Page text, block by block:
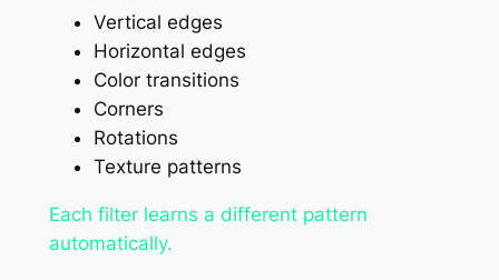
Vertical edges
Horizontal edges
Color transitions
Corners
Rotations
Texture patterns
Each filter learns a different pattern
automatically.